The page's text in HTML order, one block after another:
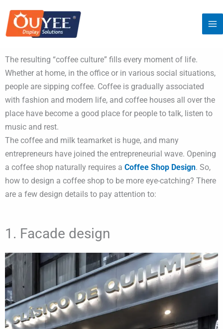
content
The resulting “coffee culture” fills every moment of life.
Whether at home, in the office or in various social situations,
people are sipping coffee. Coffee is gradually associated
with fashion and modern life, and coffee houses all over the
place have become a good place for people to talk, listen to
music and rest.
The coffee and milk teamarket is huge, and many
entrepreneurs have joined the entrepreneurial wave. Opening
a coffee shop naturally requires a Coffee Shop Design. So,
how to design a coffee shop to be more eye-catching? There
are a few design details to pay attention to:
1. Facade design